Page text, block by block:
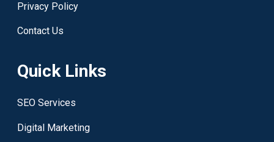
Privacy Policy
Contact Us
Quick Links
SEO Services
Digital Marketing